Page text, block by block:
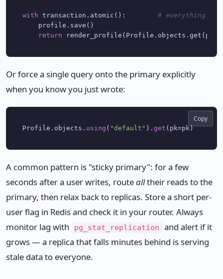
with transaction.atomic(): # everything
    profile.save()
return
Or force a single query onto the primary explicitly
when you know you just wrote:
Profile.objects. using ( "default" ). get (pk=pk)
Copy
A common pattern is "sticky primary": for a few
seconds after a user writes, routealltheir reads to the
primary, then relax back to replicas. Store a short per-
user flag in Redis and check it in your router. Always
monitor lag with
pg_stat_replication
and alert if it
grows — a replica that falls minutes behind is serving
stale data to everyone.